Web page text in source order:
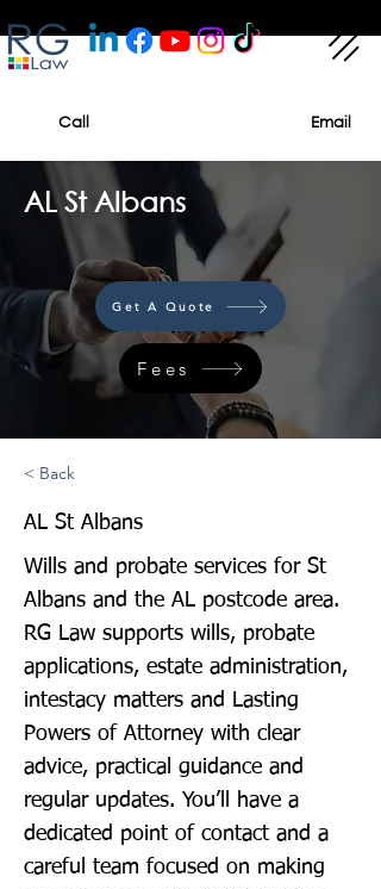
Call Email
AL St Albans
Get A Quote
Fees
< Back
AL St Albans
Wills and probate services for St
Albans and the AL postcode area.
RG Law supports wills, probate
applications, estate administration,
intestacy matters and Lasting
Powers of Attorney with clear
advice, practical guidance and
regular updates. You’ll have a
dedicated point of contact and a
careful team focused on making